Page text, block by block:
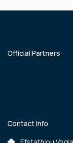
Official Partners
Contact Info